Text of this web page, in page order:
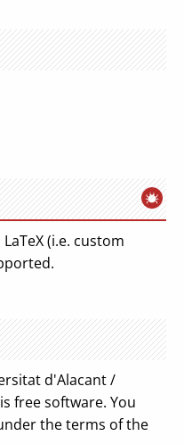
(i.e. custom
d'Alacant /
free software. You
the terms of the